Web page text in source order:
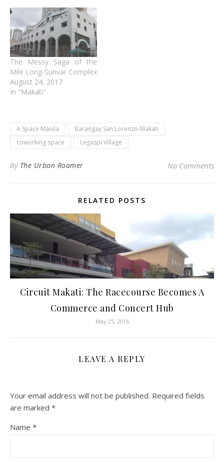
The Messy Saga of the
Mile Long-Sunvar Complex
August 24, 2017
In "Makati"
A Space Manila
Barangay San Lorenzo-Makati
coworking space
Legaspi Village
By The Urban Roamer No Comments
RELATED POSTS
Circuit Makati: The Racecourse Becomes A
Commerce and Concert Hub
May 25, 2016
LEAVE A REPLY
Your email address will not be published. Required fields
are marked *
Name *